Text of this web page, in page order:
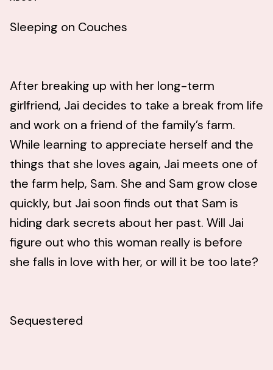
Sleeping on Couches
After breaking up with her long-term
girlfriend, Jai decides to take a break from life
and work on a friend of the family’s farm.
While learning to appreciate herself and the
things that she loves again, Jai meets one of
the farm help, Sam. She and Sam grow close
quickly, but Jai soon finds out that Sam is
hiding dark secrets about her past. Will Jai
figure out who this woman really is before
she falls in love with her, or will it be too late?
Sequestered